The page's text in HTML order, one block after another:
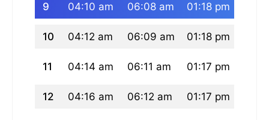
9 04:10 am 06:08 am 01:18 pm
10 04:12 am 06:09 am 01:18 pm
11 04:14 am 06:11 am 01:17 pm
12 04:16 am 06:12 am 01:17 pm